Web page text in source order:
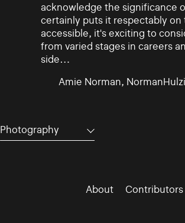
acknowledge the significance
certainly puts it respectably on
accessible, it's exciting to
from varied stages in careers
side…
Amie Norman,
Photography
About Contributors